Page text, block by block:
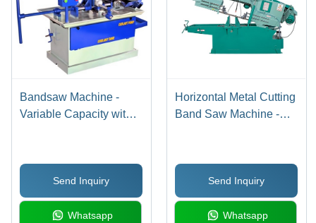
Bandsaw Machine -
Variable Capacity with
Clamping, Easy Feed
Control, Fast Cutting,
Versatile Materials
Send Inquiry
Whatsapp
Horizontal Metal Cutting
Band Saw Machine -
Cutting Capacity |
Efficient Hydraulic
Control, Auto Coolant
Pump, Low Noise
Send Inquiry
Whatsapp